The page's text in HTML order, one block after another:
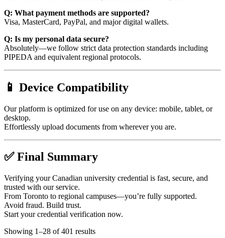
Q: What payment methods are supported?
Visa, MasterCard, PayPal, and major digital wallets.
Q: Is my personal data secure?
Absolutely—we follow strict data protection standards including
PIPEDA and equivalent regional protocols.
📱 Device Compatibility
Our platform is optimized for use on any device: mobile, tablet, or
desktop.
Effortlessly upload documents from wherever you are.
✅ Final Summary
Verifying your Canadian university credential is fast, secure, and
trusted with our service.
From Toronto to regional campuses—you’re fully supported.
Avoid fraud. Build trust.
Start your credential verification now.
Showing 1–28 of 401 results